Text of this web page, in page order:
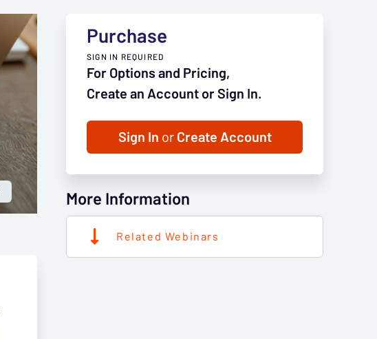
Purchase
SIGN IN REQUIRED
For Options and Pricing,
Create an Account or Sign In.
Sign In orCreate Account
More Information
Related Webinars